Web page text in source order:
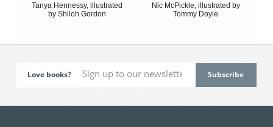
Tanya Hennessy, illustrated
by Shiloh Gordon
Nic McPickle, illustrated by
Tommy Doyle
Love books?